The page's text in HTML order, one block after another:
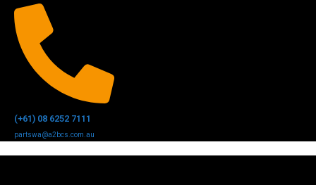
(+61) 08 6252 7111
partswa@a2bcs.com.au